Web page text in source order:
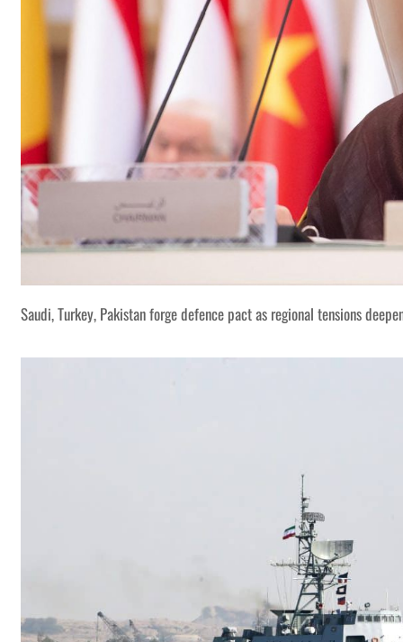
Saudi, Turkey, Pakistan forge defence pact as regional tensions